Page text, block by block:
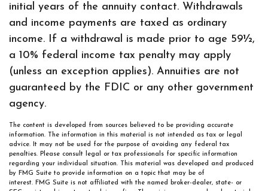
initial years of the annuity contact. Withdrawals
and income payments are taxed as ordinary
income. If a withdrawal is made prior to age 59½,
a 10% federal income tax penalty may apply
(unless an exception applies). Annuities are not
guaranteed by the FDIC or any other government
agency.
The content is developed from sources believed to be providing accurate
information. The information in this material is not intended as tax or legal
advice. It may not be used for the purpose of avoiding any federal tax
penalties. Please consult legal or tax professionals for specific information
regarding your individual situation. This material was developed and produced
by FMG Suite to provide information on a topic that may be of
interest. FMG Suite is not affiliated with the named broker-dealer, state- or